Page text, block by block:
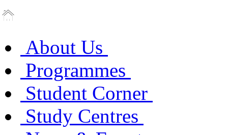
About Us
Programmes
Student Corner
Study Centres